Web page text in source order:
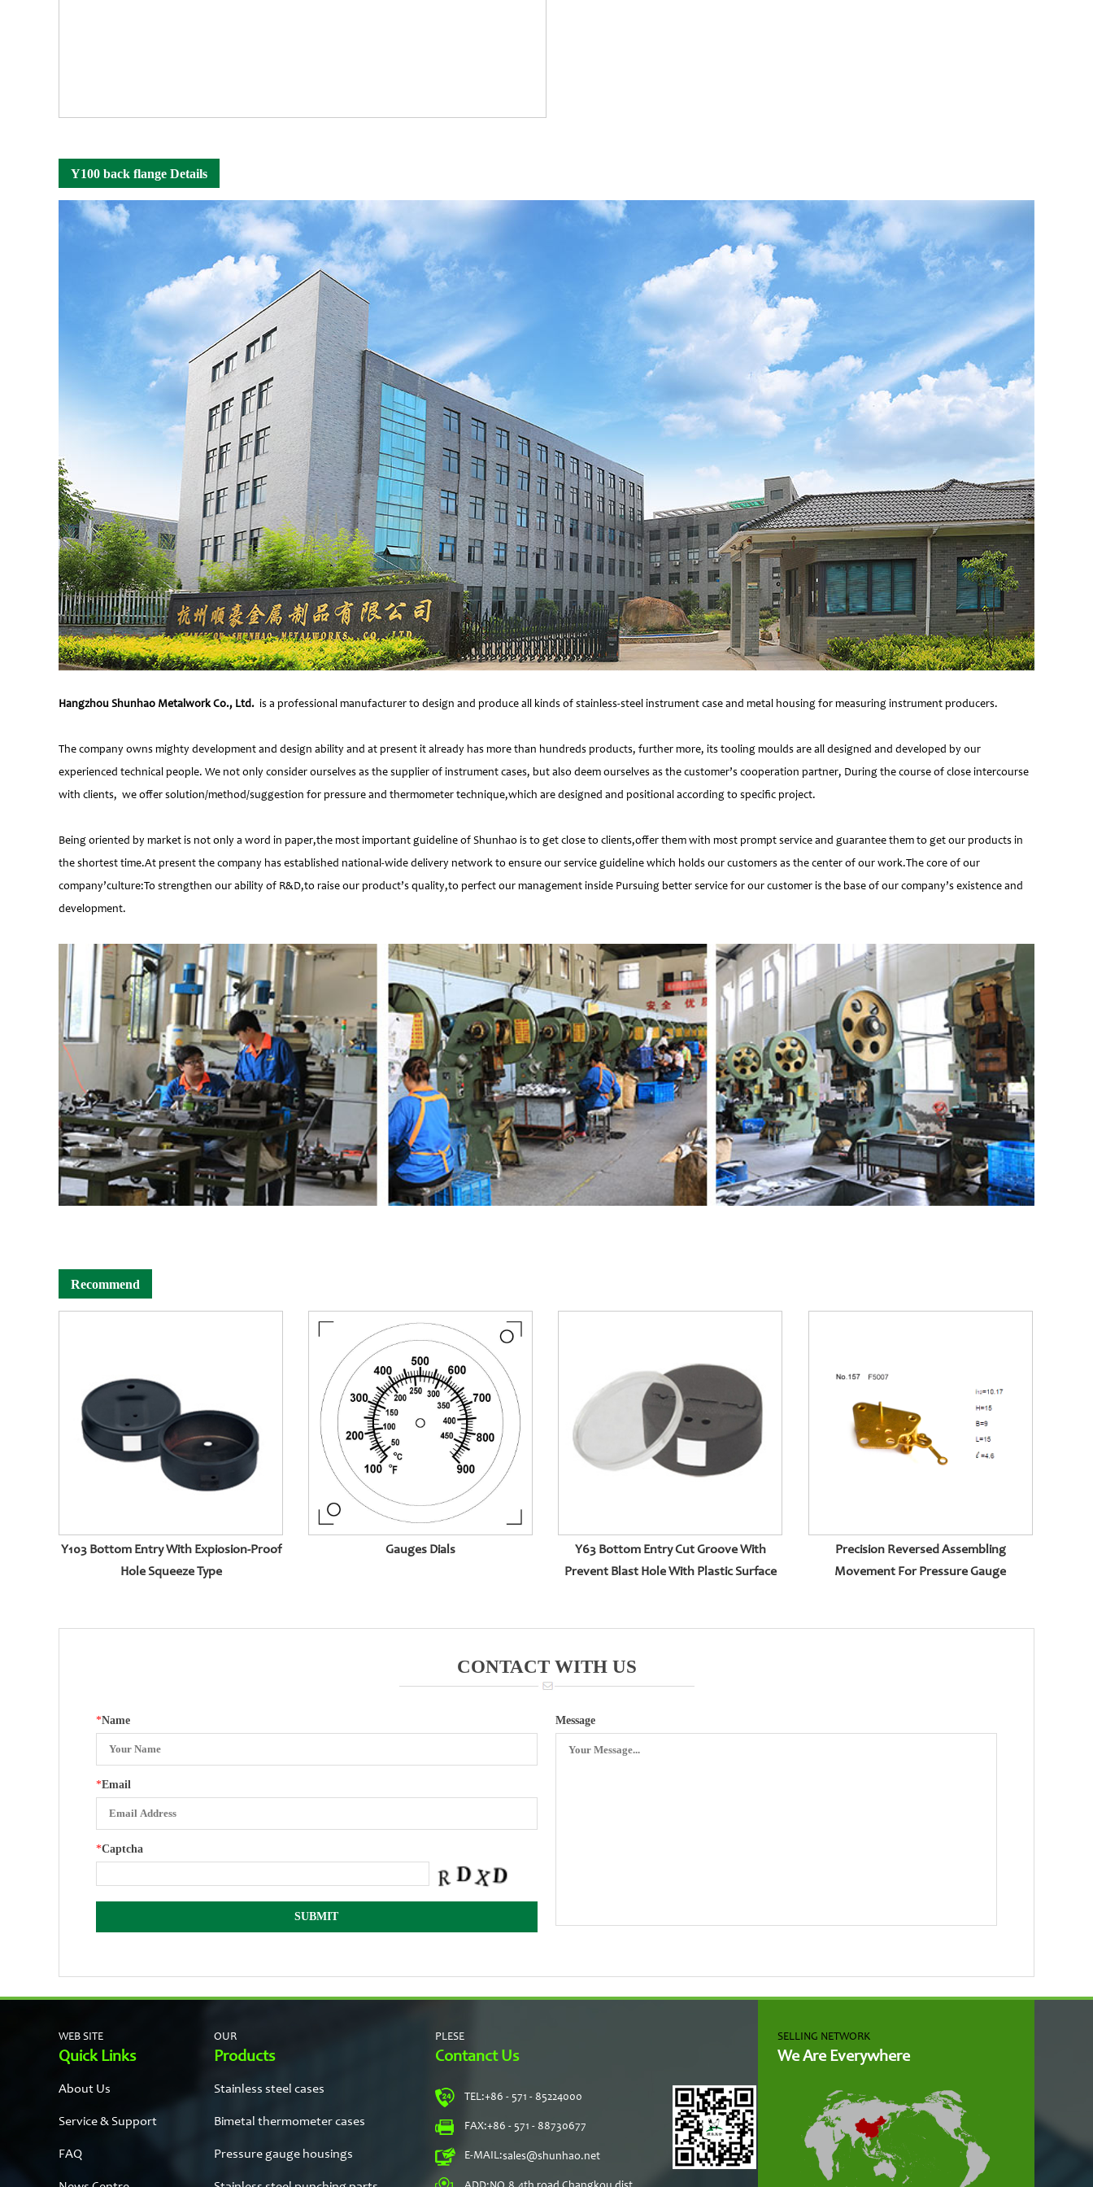
Y100 back flange Details
Hangzhou Shunhao Metalwork Co., Ltd. is a professional manufacturer to design and produce all kinds of stainless-steel instrument case and metal housing for measuring instrument producers.
The company owns mighty development and design ability and at present it already has more than hundreds products, further more, its tooling moulds are all designed and developed by our
experienced technical people. We not only consider ourselves as the supplier of instrument cases, but also deem ourselves as the customer’s cooperation partner, During the course of close intercourse
with clients, we offer solution/method/suggestion for pressure and thermometer technique,which are designed and positional according to specific project.
Being oriented by market is not only a word in paper,the most important guideline of Shunhao is to get close to clients,offer them with most prompt service and guarantee them to get our products in
the shortest time.At present the company has established national-wide delivery network to ensure our service guideline which holds our customers as the center of our work.The core of our
company’culture:To strengthen our ability of R&D,to raise our product’s quality,to perfect our management inside Pursuing better service for our customer is the base of our company’s existence and
development.
Recommend
Y103 Bottom Entry With Expiosion-Proof
Hole Squeeze Type
Gauges Dials
Y63 Bottom Entry Cut Groove With
Prevent Blast Hole With Plastic Surface
Precision Reversed Assembling
Movement For Pressure Gauge
CONTACT WITH US
*Name
*Email
*Captcha
Message
WEB SITE
Quick Links
About Us
Service & Support
FAQ
OUR
Products
Stainless steel cases
Bimetal thermometer cases
Pressure gauge housings
PLESE
Contanct Us
TEL:+86 - 571 - 85224000
FAX:+86 - 571 - 88730677
E-MAIL:sales@shunhao.net
SELLING NETWORK
We Are Everywhere